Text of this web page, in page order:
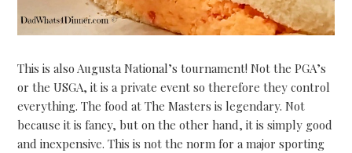
This is also Augusta National’s tournament! Not the PGA’s
or the USGA, it is a private event so therefore they control
everything. The food at The Masters is legendary. Not
because it is fancy, but on the other hand, it is simply good
and inexpensive. This is not the norm for a major sporting